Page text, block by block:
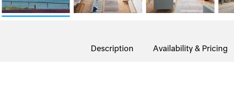
Description Availability & Pricing